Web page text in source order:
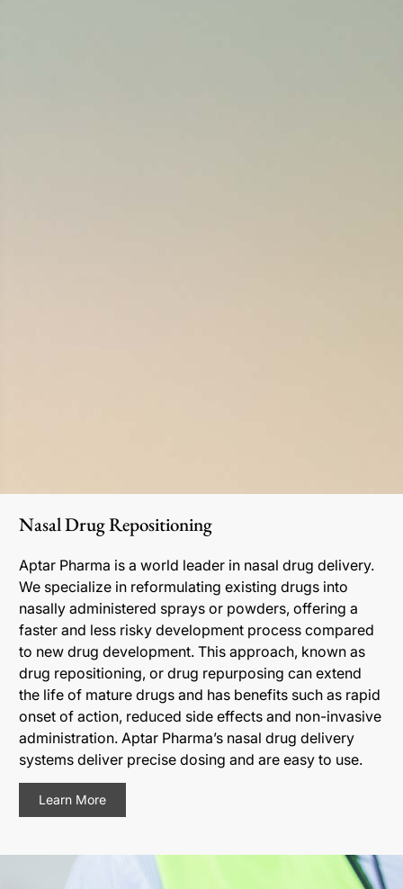
Nasal Drug Repositioning
Aptar Pharma is a world leader in nasal drug delivery.
We specialize in reformulating existing drugs into
nasally administered sprays or powders, offering a
faster and less risky development process compared
to new drug development. This approach, known as
drug repositioning, or drug repurposing can extend
the life of mature drugs and has benefits such as rapid
onset of action, reduced side effects and non-invasive
administration. Aptar Pharma’s nasal drug delivery
systems deliver precise dosing and are easy to use.
Learn More